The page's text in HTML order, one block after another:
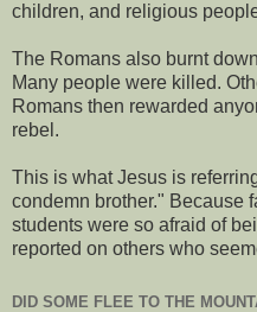
children, and religious
The Romans also burnt
Many people were killed.
Romans then rewarded
rebel.
This is what Jesus is
condemn brother." Because
students were so afraid of
reported on others who
DID SOME FLEE TO THE